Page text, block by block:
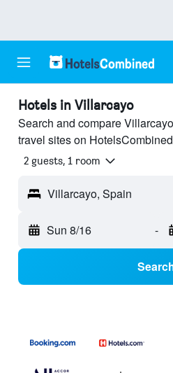
Hotels in Villarcayo
Search and compare
travel sites on
2 guests, 1 room
Villarcayo, Spain
Sun 8/16 -